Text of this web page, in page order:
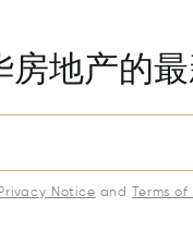
地产的
Notice and Terms